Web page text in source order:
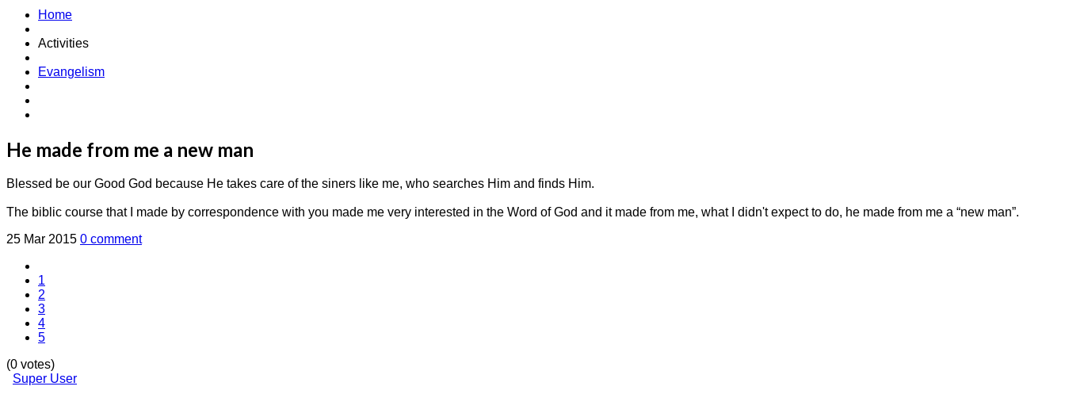
Home
Activities
Evangelism
He made from me a new man
Blessed be our Good God because He takes care of the siners like me, who searches Him and finds Him.
The biblic course that I made by correspondence with you made me very interested in the Word of God and it made from me, what I didn't expect to do, he made from me a “new man”.
25 Mar 2015 0 comment
1
2
3
4
5
(0 votes)
Super User